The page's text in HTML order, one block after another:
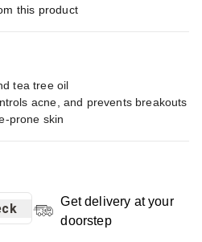
this product
tea tree oil
acne, and prevents breakouts
prone skin
Get delivery at your
doorstep